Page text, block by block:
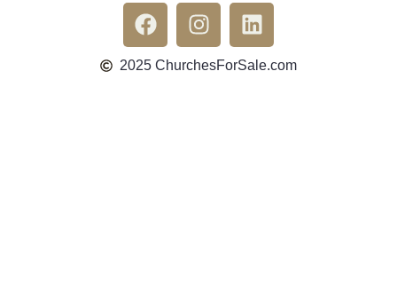
2025 ChurchesForSale.com